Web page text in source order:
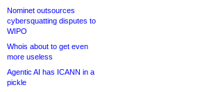
Nominet outsources
cybersquatting disputes to
WIPO
Whois about to get even
more useless
Agentic AI has ICANN in a
pickle